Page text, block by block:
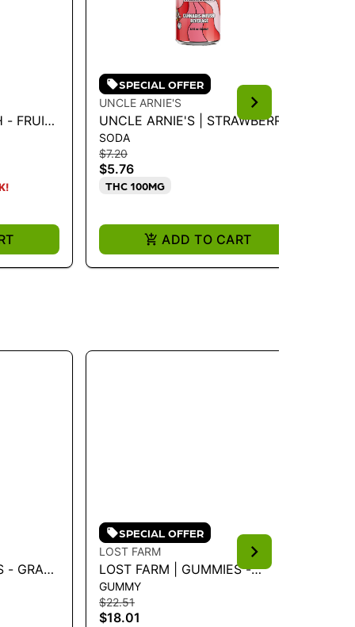
- FRUIT
SPECIAL OFFER
UNCLE ARNIE'S
UNCLE ARNIE'S | STRAWBERRY
SODA 100MG 12OZ
SODA
$7.20
$5.76
THC 100MG
ADD TO CART
GRAPE
- 100
SPECIAL OFFER
LOST FARM
LOST FARM | GUMMIES -
STRAWBERRY LEMONADE
'SUPER LEMON HAZE' 36G
GUMMY
$22.51
$18.01